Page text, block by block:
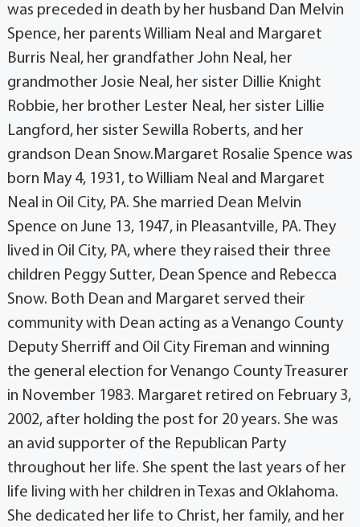
was preceded in death by her husband Dan Melvin
Spence, her parents William Neal and Margaret
Burris Neal, her grandfather John Neal, her
grandmother Josie Neal, her sister Dillie Knight
Robbie, her brother Lester Neal, her sister Lillie
Langford, her sister Sewilla Roberts, and her
grandson Dean Snow.Margaret Rosalie Spence was
born May 4, 1931, to William Neal and Margaret
Neal in Oil City, PA. She married Dean Melvin
Spence on June 13, 1947, in Pleasantville, PA. They
lived in Oil City, PA, where they raised their three
children Peggy Sutter, Dean Spence and Rebecca
Snow. Both Dean and Margaret served their
community with Dean acting as a Venango County
Deputy Sherriff and Oil City Fireman and winning
the general election for Venango County Treasurer
in November 1983. Margaret retired on February 3,
2002, after holding the post for 20 years. She was
an avid supporter of the Republican Party
throughout her life. She spent the last years of her
life living with her children in Texas and Oklahoma.
She dedicated her life to Christ, her family, and her